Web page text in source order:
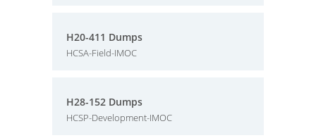
H20-411 Dumps
HCSA-Field-IMOC
H28-152 Dumps
HCSP-Development-IMOC